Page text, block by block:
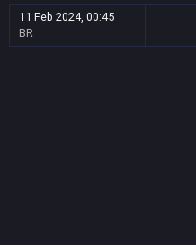
11 Feb 2024, 00:45
BR